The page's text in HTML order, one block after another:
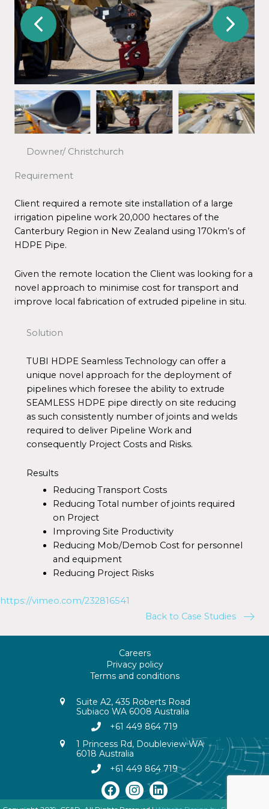
Downer/ Christchurch
Requirement
Client required a remote site installation of a large
irrigation pipeline work 20,000 hectares of the
Canterbury Region in New Zealand using 170km’s of
HDPE Pipe.
Given the remote location the Client was looking for a
novel approach to minimise cost for transport and
improve local fabrication of extruded pipeline in situ.
Solution
TUBI HDPE Seamless Technology can offer a
unique novel approach for the deployment of
pipelines which foresee the ability to extrude
SEAMLESS HDPE pipe directly on site reducing
as such consistently number of joints and welds
required to deliver Pipeline Work and
consequently Project Costs and Risks.
Results
Reducing Transport Costs
Reducing Total number of joints required
on Project
Improving Site Productivity
Reducing Mob/Demob Cost for personnel
and equipment
Reducing Project Risks
https://vimeo.com/232816541
Back to Case Studies
Careers
Privacy policy
Terms and conditions
Suite A2, 435 Roberts Road
Subiaco WA 6008 Australia
+61 449 864 719
1 Princess Rd, Doubleview WA
6018 Australia
+61 449 864 719